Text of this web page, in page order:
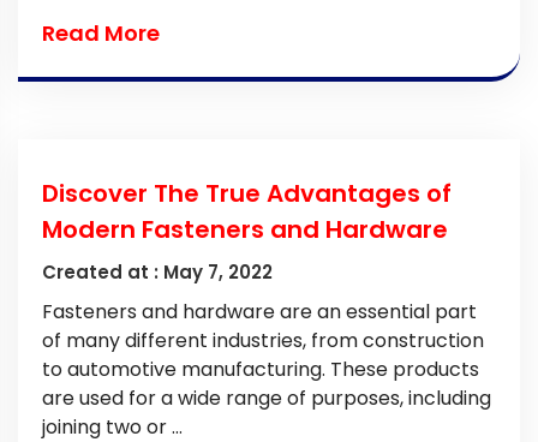
Read More
Discover The True Advantages of
Modern Fasteners and Hardware
Created at : May 7, 2022
Fasteners and hardware are an essential part
of many different industries, from construction
to automotive manufacturing. These products
are used for a wide range of purposes, including
joining two or ...